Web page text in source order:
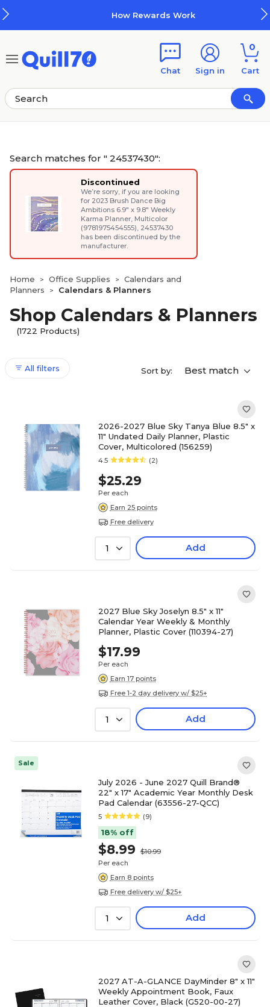
How Rewards Work
Chat Sign in
0
Cart
Search matches for " 24537430":
Discontinued
We’re sorry, if you are looking
for 2023 Brush Dance Big
Ambitions 6.9" x 9.8" Weekly
Karma Planner, Multicolor
(9781975454555), 24537430
has been discontinued by the
manufacturer.
Home > Office Supplies >
Calendars and
Planners
> Calendars & Planners
Shop Calendars & Planners
(1722 Products)
All filters Sort by: Best match
2026-2027 Blue Sky Tanya Blue 8.5" x
11" Undated Daily Planner, Plastic
Cover, Multicolored (156259)
4.5 (2)
$25.29
Per each
Earn 25 points
Free delivery
1 Add
2027 Blue Sky Joselyn 8.5" x 11"
Calendar Year Weekly & Monthly
Planner, Plastic Cover (110394-27)
$17.99
Per each
Earn 17 points
Free 1-2 day delivery w/ $25+
1 Add
Sale
July 2026 - June 2027 Quill Brand®
22" x 17" Academic Year Monthly Desk
Pad Calendar (63556-27-QCC)
5 (9)
18% off
$8.99
$10.99
Per each
Earn 8 points
Free delivery w/ $25+
1 Add
2027 AT-A-GLANCE DayMinder 8" x 11"
Weekly Appointment Book, Faux
Leather Cover, Black (G520-00-27)